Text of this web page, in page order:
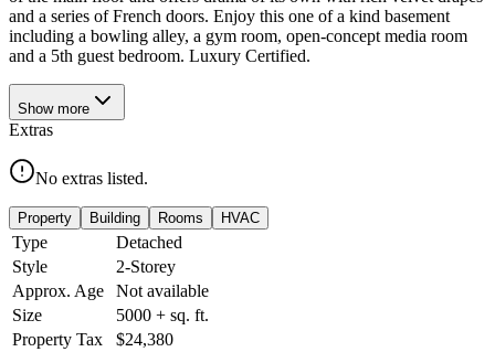
and a series of French doors. Enjoy this one of a kind basement
including a bowling alley, a gym room, open-concept media room
and a 5th guest bedroom. Luxury Certified.
Show more
Extras
No extras listed.
Property Building Rooms HVAC
Type
Detached
Style
2-Storey
Approx. Age
Not available
Size
5000 + sq. ft.
Property Tax
$24,380